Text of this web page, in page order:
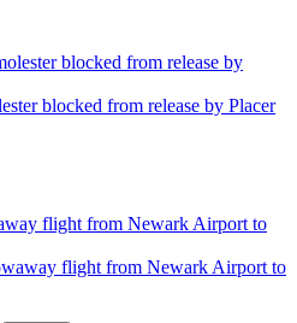
blocked from release by Placer
flight from Newark Airport to